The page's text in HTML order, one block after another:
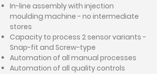
In-line assembly with injection
moulding machine - no intermediate
stores
Capacity to process 2 sensor variants -
Snap-fit and Screw-type
Automation of all manual processes
Automation of all quality controls